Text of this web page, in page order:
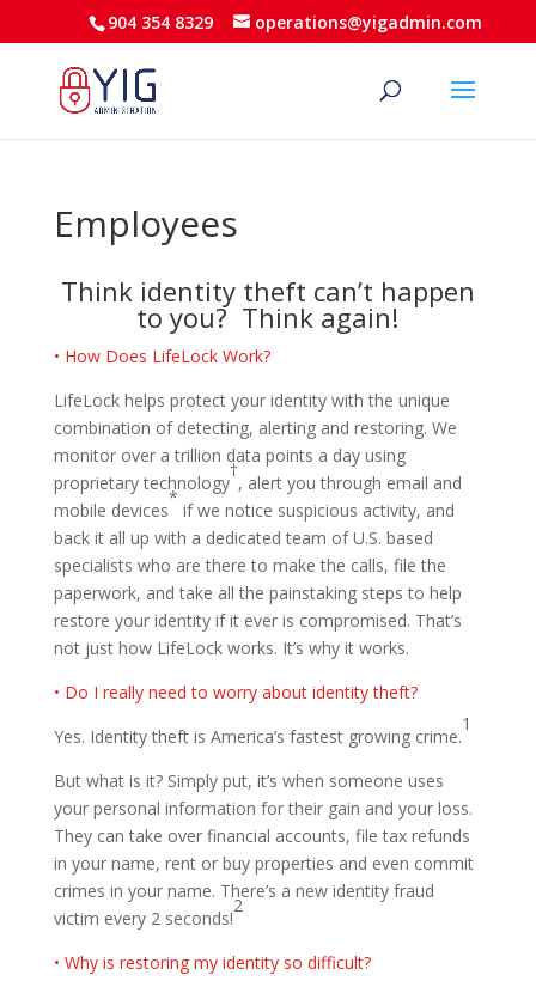
904 354 8329 operations@yigadmin.com
Employees
Think identity theft can’t happen
to you? Think again!
• How Does LifeLock Work?
LifeLock helps protect your identity with the unique
combination of detecting, alerting and restoring. We
monitor over a trillion data points a day using
proprietary technology
†
, alert you through email and
mobile devices
*
if we notice suspicious activity, and
back it all up with a dedicated team of U.S. based
specialists who are there to make the calls, file the
paperwork, and take all the painstaking steps to help
restore your identity if it ever is compromised. That’s
not just how LifeLock works. It’s why it works.
• Do I really need to worry about identity theft?
Yes. Identity theft is America’s fastest growing crime.
1
But what is it? Simply put, it’s when someone uses
your personal information for their gain and your loss.
They can take over financial accounts, file tax refunds
in your name, rent or buy properties and even commit
crimes in your name. There’s a new identity fraud
victim every 2 seconds!
2
• Why is restoring my identity so difficult?